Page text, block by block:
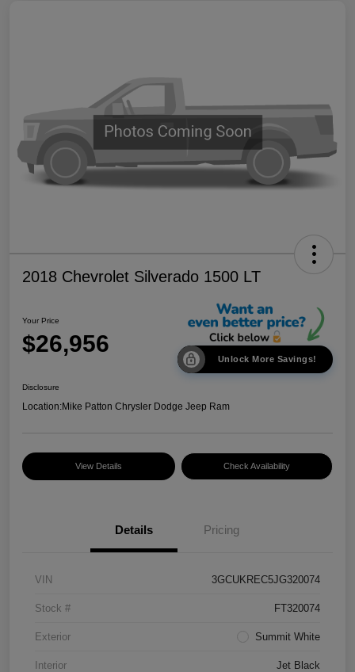
2018 Chevrolet Silverado 1500 LT
Your Price
$26,956
Unlock More Savings!
Disclosure
Location:Mike Patton Chrysler Dodge Jeep Ram
View Details Check Availability
Details Pricing
VIN 3GCUKREC5JG320074
Stock # FT320074
Exterior Summit White
Interior Jet Black